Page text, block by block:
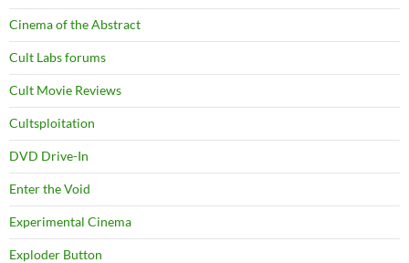
Cinema of the Abstract
Cult Labs forums
Cult Movie Reviews
Cultsploitation
DVD Drive-In
Enter the Void
Experimental Cinema
Exploder Button